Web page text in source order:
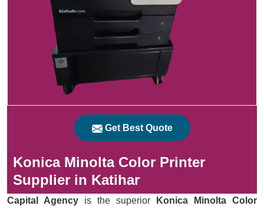
Get Best Quote
Konica Minolta Color Printer
Supplier in Katihar
Capital Agency is the superior
Konica Minolta Color